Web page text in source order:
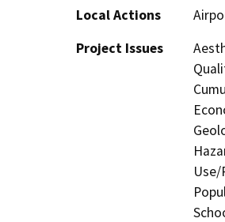
Local Actions
Project Issues
Use/